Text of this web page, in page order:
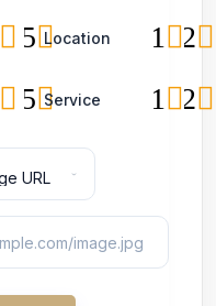
5 Location 2
1
5 Service 2
1